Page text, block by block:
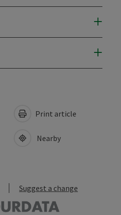
Print article
Nearby
Suggest a change